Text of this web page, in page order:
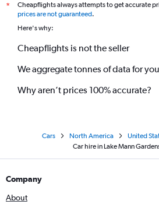
*
Cheapflights always attempts to get accurate
prices are not guaranteed.
Here's why:
Cheapflights is not the seller
We aggregate tonnes of data for you
Why aren’t prices 100% accurate?
Cars North America United
Car hire in Lake Mann
Company
About